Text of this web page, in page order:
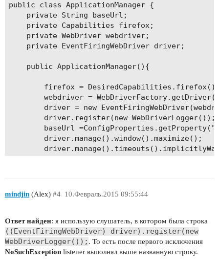
public class ApplicationManager {
mindjin (Alex) 10.Февраль.2015 09:55:44
#4
Ответ найден: я использую слушатель, в котором была строка
((EventFiringWebDriver) driver).register(new
WebDriverLogger()); . То есть после первого исключения
NoSuchException listener выполнял выше названную строку.